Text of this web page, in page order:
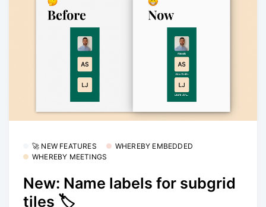
🚀 NEW FEATURES
WHEREBY EMBEDDED
WHEREBY MEETINGS
New: Name labels for subgrid
tiles 🏷